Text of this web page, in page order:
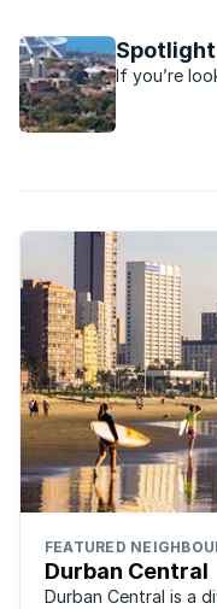
road the suburb is
If you’re
FEATURED
Durban Central
Durban Central is a